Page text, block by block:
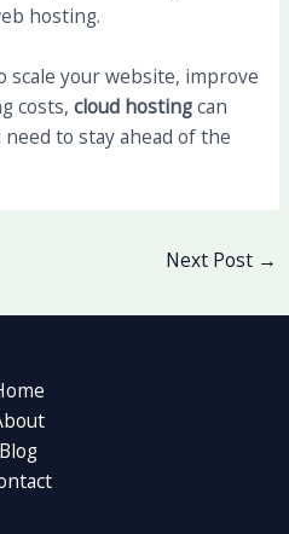
hosting.
scale your website, improve
costs, cloud hostingcan
to stay ahead of the
Next Post →
Blog